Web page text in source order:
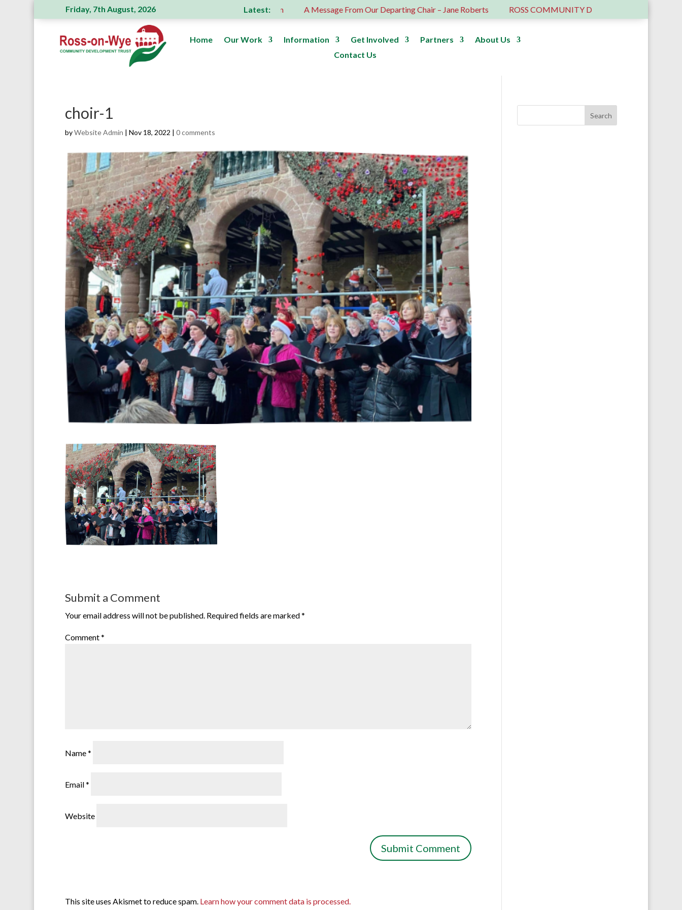
Friday, 7th August, 2026 Latest:
Ross Action Committee receive a generous donation A Message From Our Departing Chair – Jane Roberts ROSS COMMUNITY DEVELOPMENT TRUST – 6
Home Our Work Information Get Involved Partners
About Us
Contact Us
choir-1
byWebsite Admin | Nov 18, 2022 | 0 comments
Submit a Comment
Your email address will not be published. Required fields are marked*
Comment*
Name*
Email*
Website
This site uses Akismet to reduce spam. Learn how your comment data is processed.